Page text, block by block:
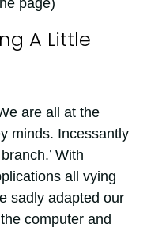
page)
A Little
are all at the
minds. Incessantly
With
all vying
sadly adapted our
computer and